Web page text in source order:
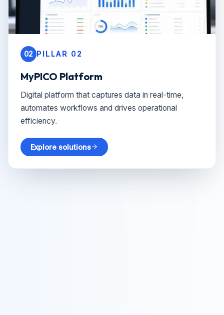
02 PILLAR 02
MyPICO Platform
Digital platform that captures data in real-time,
automates workflows and drives operational
efficiency.
Explore solutions